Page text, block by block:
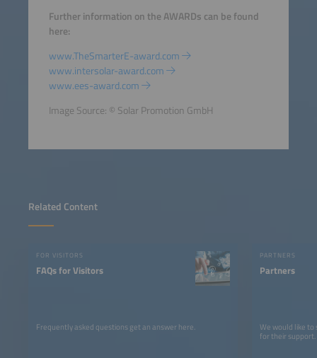
Related Content
FOR VISITORS
FAQs for Visitors
Frequently asked questions get an answer here.
PARTNERS
Partners
We would like
for their support.
Further information on the AWARDs can be found
here:
www.TheSmarterE-award.com
www.intersolar-award.com
www.ees-award.com
Image Source: © Solar Promotion GmbH